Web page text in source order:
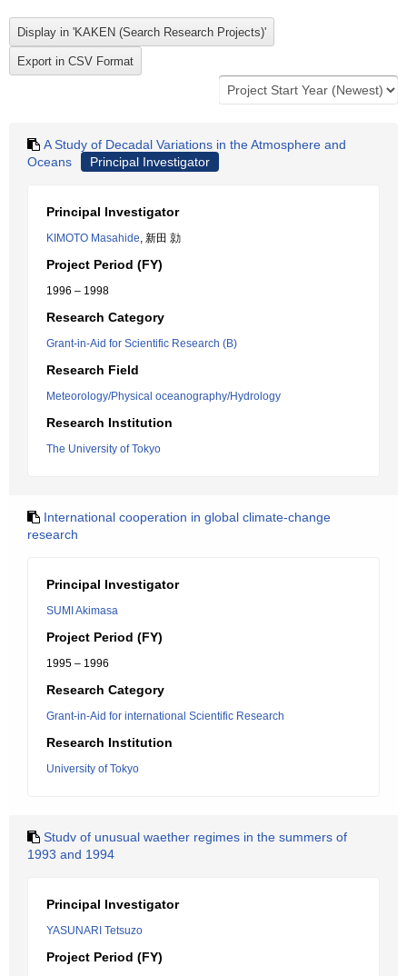
A Study of Decadal Variations in the Atmosphere and
Oceans
Principal Investigator
Principal Investigator
KIMOTO Masahide, 新田 勍
Project Period (FY)
1996 – 1998
Research Category
Grant-in-Aid for Scientific Research (B)
Research Field
Meteorology/Physical oceanography/Hydrology
Research Institution
The University of Tokyo
International cooperation in global climate-change
research
Principal Investigator
SUMI Akimasa
Project Period (FY)
1995 – 1996
Research Category
Grant-in-Aid for international Scientific Research
Research Institution
University of Tokyo
Studv of unusual waether regimes in the summers of
1993 and 1994
Principal Investigator
YASUNARI Tetsuzo
Project Period (FY)